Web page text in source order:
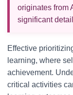
originates from
significant
Effective
learning, where
achievement.
critical activities